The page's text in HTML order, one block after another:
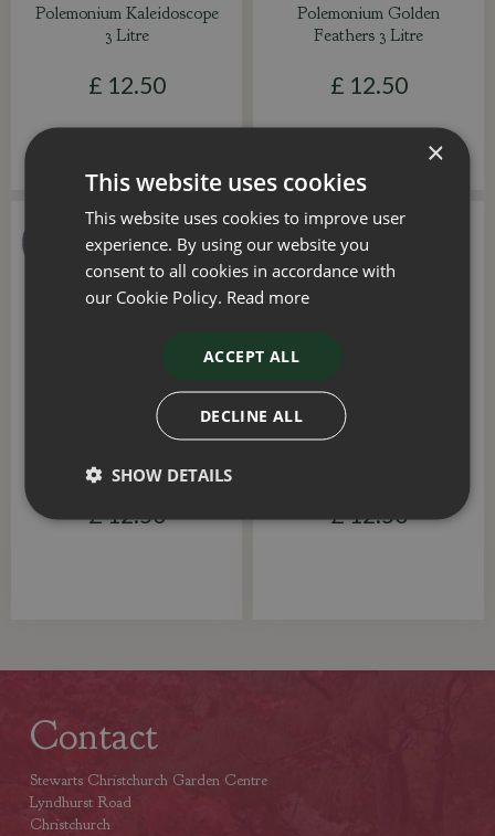
Polemonium Kaleidoscope
3 Litre
£ 12.50
Polemonium Golden
Feathers 3 Litre
£ 12.50
Polemonium Heaven
Scent 3 Litre
£12.50
Polemonium Violet Heart
£12.50
Contact
Stewarts Christchurch Garden Centre
Lyndhurst Road
Christchurch
×
This website uses cookies
This website uses cookies to improve user
experience. By using our website you
consent to all cookies in accordance with
our Cookie Policy. Read more
ACCEPT ALL
DECLINE ALL
SHOW DETAILS